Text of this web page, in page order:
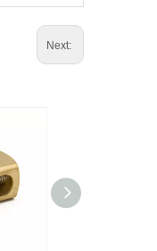
Next: